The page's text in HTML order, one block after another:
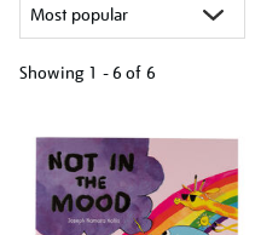
Showing 1 - 6 of 6
your
results
by: